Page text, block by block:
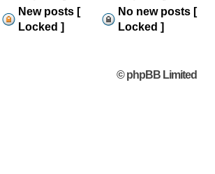
New posts [
Locked ]
No new posts [
Locked ]
© phpBB Limited